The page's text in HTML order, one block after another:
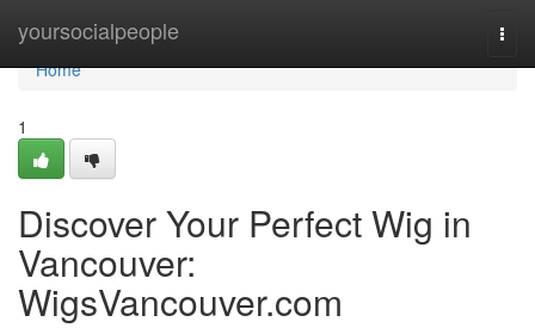
yoursocialpeople
Home
Home
1
Discover Your Perfect Wig in
Vancouver:
WigsVancouver.com